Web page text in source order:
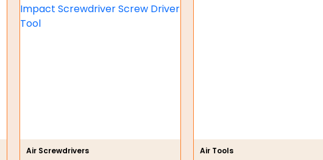
Air Screwdrivers Air Tools